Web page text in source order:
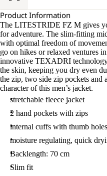
Product Information
The LITESTRIDE FZ M gives
for adventure. The slim-fitting
with optimal freedom of
go on hikes or relaxed ventures
innovative TEXADRI
the skin, keeping you dry even
the zip, two side zip pockets and
character of this men’s jacket.
stretchable fleece jacket
2 hand pockets with zips
internal cuffs with thumb holes
moisture regulating, quick
Backlength: 70 cm
Slim fit